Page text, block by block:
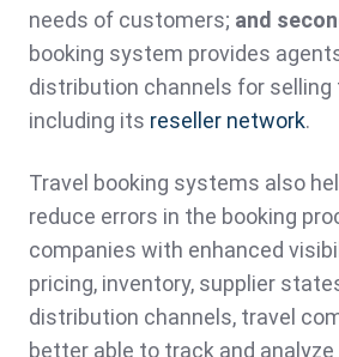
needs of customers; and
booking system provides
distribution channels for selling
including its reseller network.
Travel booking systems also
reduce errors in the booking
companies with enhanced
pricing, inventory, supplier
distribution channels, travel
better able to track and